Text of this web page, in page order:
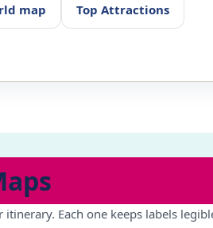
map Top Attractions
Each one keeps labels